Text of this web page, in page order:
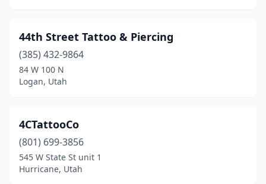
Spanish Fork (4)
Springville(1)
St. George
Tooele(4)
Torrey(1)
Tremonton
44th Street Tattoo & Piercing
(385) 432-9864
84 W 100 N
Logan, Utah
4CTattooCo
(801) 699-3856
545 W State St unit 1
Hurricane, Utah